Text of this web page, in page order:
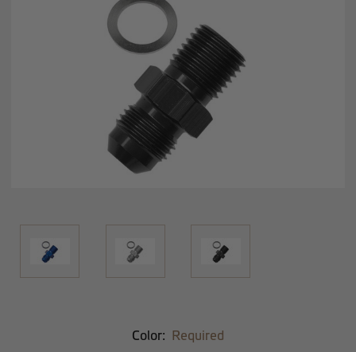
Color: Required